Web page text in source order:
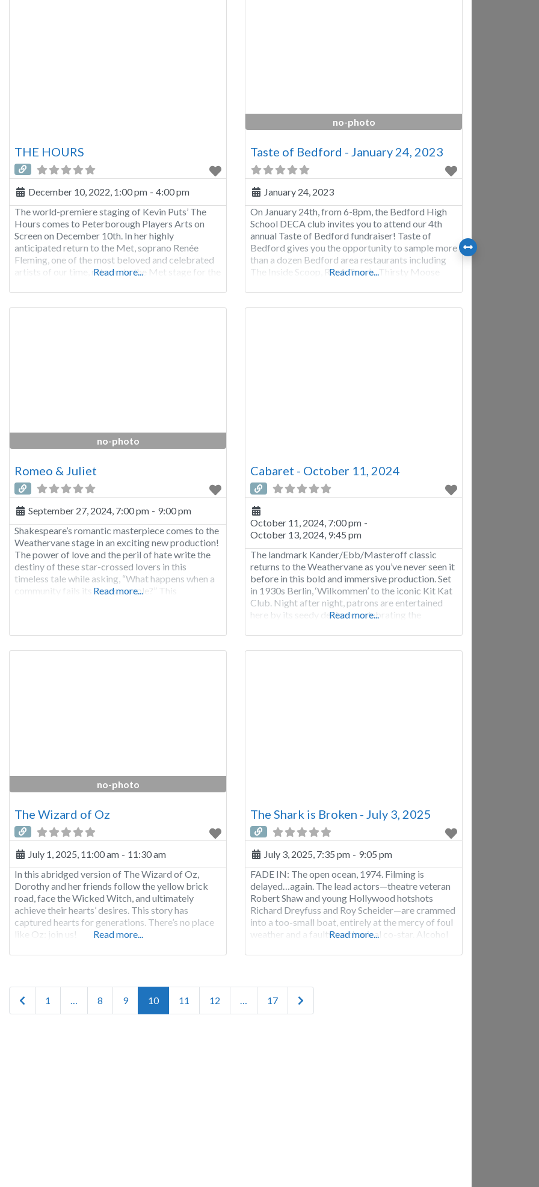
THE HOURS
December 10, 2022, 1:00 pm - 4:00 pm
The world-premiere staging of Kevin Puts’ The
Hours comes to Peterborough Players Arts on
Screen on December 10th. In her highly
anticipated return to the Met, soprano Renée
Fleming, one of the most beloved and celebrated
artists of our time, returns to the Met stage for the
repertoire—including nearly 250 performances
Read more...
no-photo
Taste of Bedford - January 24, 2023
January 24, 2023
On January 24th, from 6-8pm, the Bedford High
School DECA club invites you to attend our 4th
annual Taste of Bedford fundraiser! Taste of
Bedford gives you the opportunity to sample more
than a dozen Bedford area restaurants including
The Inside Scoop, Rig A Tony’s, Thirsty Moose
also will provide raffles and
Read more...
no-photo
Romeo & Juliet
September 27, 2024, 7:00 pm - 9:00 pm
Shakespeare’s romantic masterpiece comes to the
Weathervane stage in an exciting new production!
The power of love and the peril of hate write the
destiny of these star-crossed lovers in this
timeless tale while asking, “What happens when a
community fails its young people?” This
Read more...
Cabaret - October 11, 2024
October 11, 2024, 7:00 pm -
October 13, 2024, 9:45 pm
The landmark Kander/Ebb/Masteroff classic
returns to the Weathervane as you’ve never seen it
before in this bold and immersive production. Set
in 1930s Berlin, ‘Wilkommen’ to the iconic Kit Kat
Club. Night after night, patrons are entertained
here by its seedy denizens celebrating the
dawning of a very different age is emerging.
Read more...
no-photo
The Wizard of Oz
July 1, 2025, 11:00 am - 11:30 am
In this abridged version of The Wizard of Oz,
Dorothy and her friends follow the yellow brick
road, face the Wicked Witch, and ultimately
achieve their hearts’ desires. This story has
captured hearts for generations. There’s no place
like Oz: join us!
Read more...
The Shark is Broken - July 3, 2025
July 3, 2025, 7:35 pm - 9:05 pm
FADE IN: The open ocean, 1974. Filming is
delayed…again. The lead actors—theatre veteran
Robert Shaw and young Hollywood hotshots
Richard Dreyfuss and Roy Scheider—are crammed
into a too-small boat, entirely at the mercy of foul
weather and a faulty mechanical co-star. Alcohol
voyage that just might lead to cinematic magic…if
Read more...
Posts navigation
Newer posts
1 8 9 10 11 12 17 Older posts